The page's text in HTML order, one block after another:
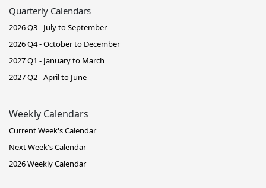
Quarterly Calendars
2026 Q3 - July to September
2026 Q4 - October to December
2027 Q1 - January to March
2027 Q2 - April to June
Weekly Calendars
Current Week's Calendar
Next Week's Calendar
2026 Weekly Calendar